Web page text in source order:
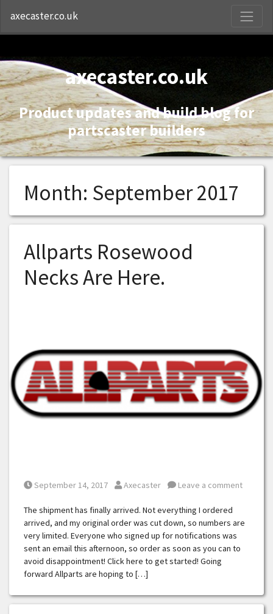
axecaster.co.uk
axecaster.co.uk
Product updates and build blog for
partscaster builders
Month: September 2017
Allparts Rosewood
Necks Are Here.
Posted on
September 14, 2017 Posted by
Axecaster Leave a comment
The shipment has finally arrived. Not everything I ordered
arrived, and my original order was cut down, so numbers are
very limited. Everyone who signed up for notifications was
sent an email this afternoon, so order as soon as you can to
avoid disappointment! Click here to get started! Going
forward Allparts are hoping to […]